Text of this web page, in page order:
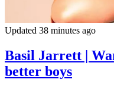
Updated 38 minutes ago
Basil Jarrett |
better boys